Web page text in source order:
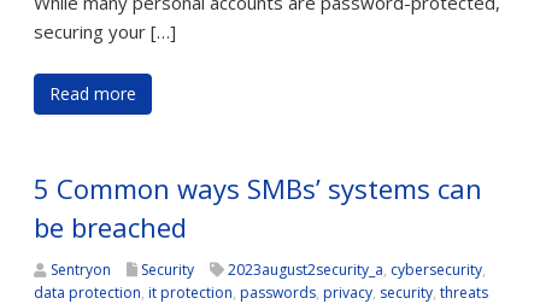
securing your […]
Read more
5 Common ways SMBs’ systems can
be breached
Sentryon Security 2023august2security_a, cybersecurity,
data protection, it protection, passwords, privacy, security, threats